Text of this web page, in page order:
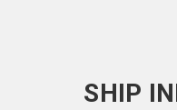
fitness center with
SHIP